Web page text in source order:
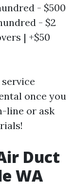
- $500
- $2
| +$50
once you
line or ask
Duct
WA